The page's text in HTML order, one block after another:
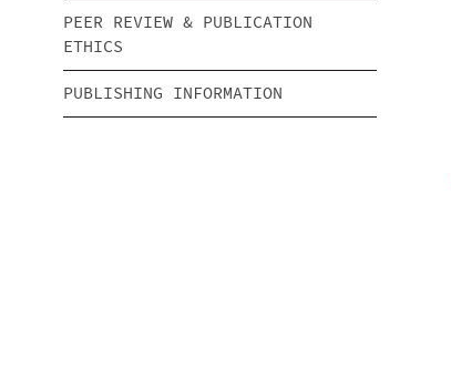
PEER REVIEW & PUBLICATION
ETHICS
PUBLISHING INFORMATION